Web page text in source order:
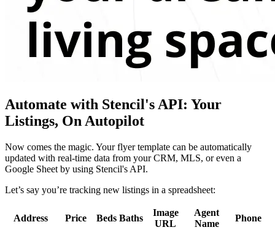
Automate with Stencil's API: Your
Listings, On Autopilot
Now comes the magic. Your flyer template can be automatically
updated with real-time data from your CRM, MLS, or even a
Google Sheet by using Stencil's API.
Let’s say you’re tracking new listings in a spreadsheet:
Address Price Beds Baths
Image
URL
Agent
Name
Phone